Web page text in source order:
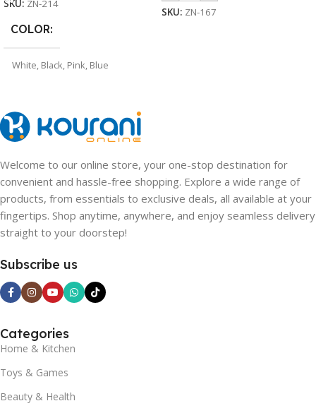
SKU: ZN-214
COLOR
White, Black, Pink, Blue
SKU: ZN-167
Welcome to our online store, your one-stop destination for
convenient and hassle-free shopping. Explore a wide range of
products, from essentials to exclusive deals, all available at your
fingertips. Shop anytime, anywhere, and enjoy seamless delivery
straight to your doorstep!
Subscribe us
Categories
Home & Kitchen
Toys & Games
Beauty & Health